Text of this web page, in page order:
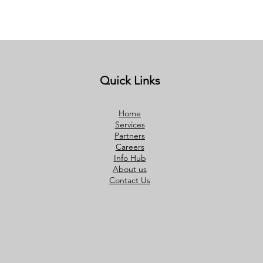
Quick Links
Home
Services
Partners
Careers
Info Hub
About us
Contact Us